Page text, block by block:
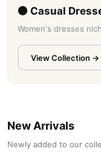
Bear Leader Girls
Short-
⚫ Casual
Women's dresses
View Collection →
New Arrivals
Newly added to our